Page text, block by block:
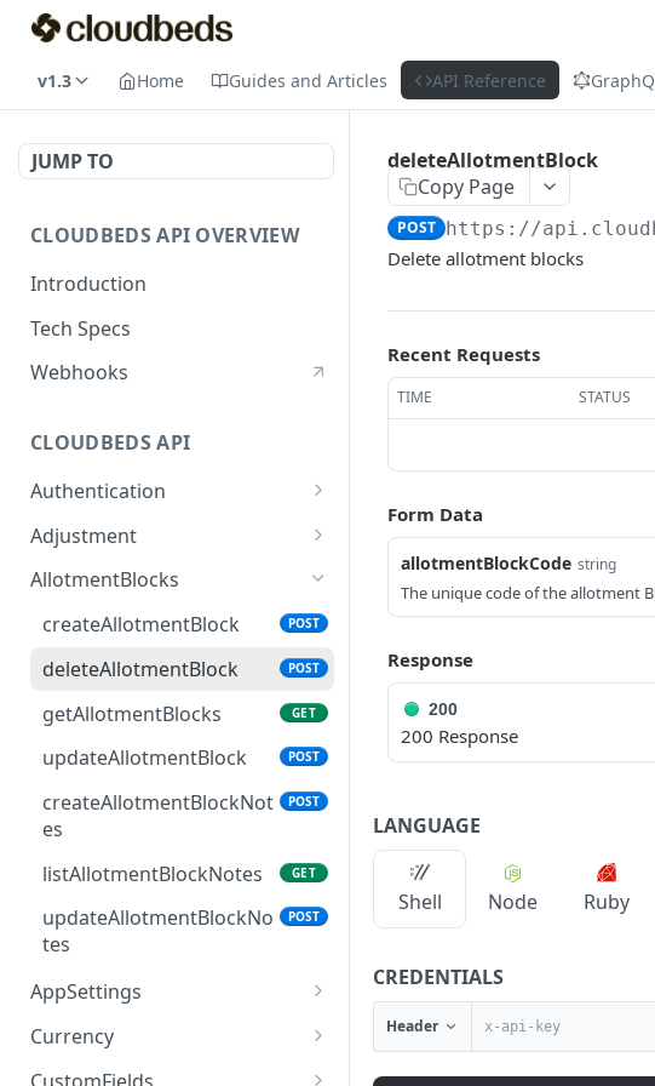
v1.3 Home Guides and Articles API Reference
JUMP TO
CLOUDBEDS API OVERVIEW
Introduction
Tech Specs
Webhooks
CLOUDBEDS API
Authentication
metadata
access_token
userinfo GET
Adjustment
deleteAdjustment
postAdjustment POST
AllotmentBlocks
createAllotmentBlock
POST
deleteAllotmentBlock POST
getAllotmentBlocks GET
updateAllotmentBlock POST
createAllotmentBlockNot
es
POST
listAllotmentBlockNotes GET
updateAllotmentBlockNo
tes
POST
AppSettings
deleteAppPropertySettin
Currency
getCurrencySettings
deleteAllotmentBlock
Copy Page
POST https://
Delete allotment blocks
Recent Requests
TIME STATUS
Form Data
allotmentBlockCode string
The unique code of the allotment
Response
200
200 Response
LANGUAGE
Shell Node Ruby
CREDENTIALS
Header